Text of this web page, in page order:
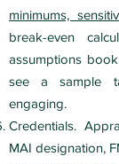
minimums,
break-even
assumptions
see a sample
engaging.
Credentials.
MAI designation,